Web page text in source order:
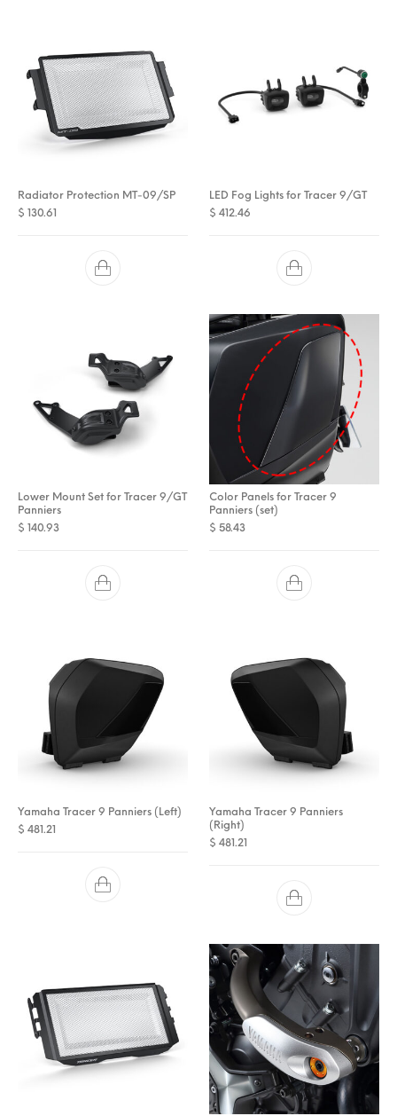
Radiator Protection MT-09/SP
$ 130.61
LED Fog Lights for Tracer 9/GT
$ 412.46
Lower Mount Set for Tracer 9/GT
Panniers
$ 140.93
Color Panels for Tracer 9
Panniers (set)
$ 58.43
Yamaha Tracer 9 Panniers (Left)
$ 481.21
Yamaha Tracer 9 Panniers
(Right)
$ 481.21